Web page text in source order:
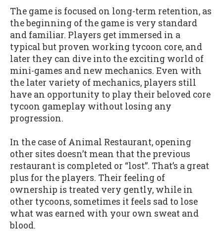
The game is focused on long-term retention, as
the beginning of the game is very standard
and familiar. Players get immersed in a
typical but proven working tycoon core, and
later they can dive into the exciting world of
mini-games and new mechanics. Even with
the later variety of mechanics, players still
have an opportunity to play their beloved core
tycoon gameplay without losing any
progression.
In the case of Animal Restaurant, opening
other sites doesn’t mean that the previous
restaurant is completed or “lost”. That’s a great
plus for the players. Their feeling of
ownership is treated very gently, while in
other tycoons, sometimes it feels sad to lose
what was earned with your own sweat and
blood.